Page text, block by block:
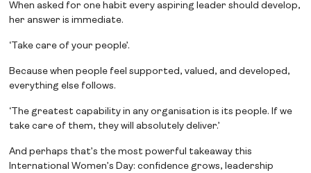
When asked for one habit every aspiring leader should develop,
her answer is immediate.
‘Take care of your people’.
Because when people feel supported, valued, and developed,
everything else follows.
‘The greatest capability in any organisation is its people. If we
take care of them, they will absolutely deliver.’
And perhaps that’s the most powerful takeaway this
International Women’s Day: confidence grows, leadership